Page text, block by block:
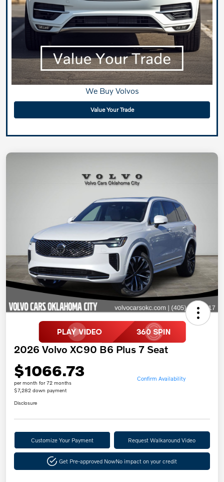
We Buy Volvos
Value Your Trade
2026 Volvo XC90 B6 Plus 7 Seat
$1066.73
per month for 72 months
$7,282 down payment
Confirm Availability
Disclosure
Customize Your Payment Request Walkaround Video
Get Pre-approved NowNo impact on your credit